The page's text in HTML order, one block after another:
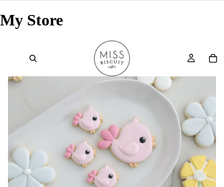
My Store